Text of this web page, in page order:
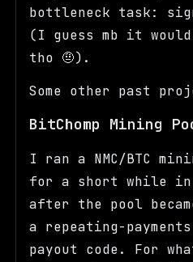
bottleneck task:
(I guess mb it
tho 🤨).
Some other past
BitChomp Mining
I ran a NMC/BTC
for a short while in
after the pool
a repeating-
payout code. For